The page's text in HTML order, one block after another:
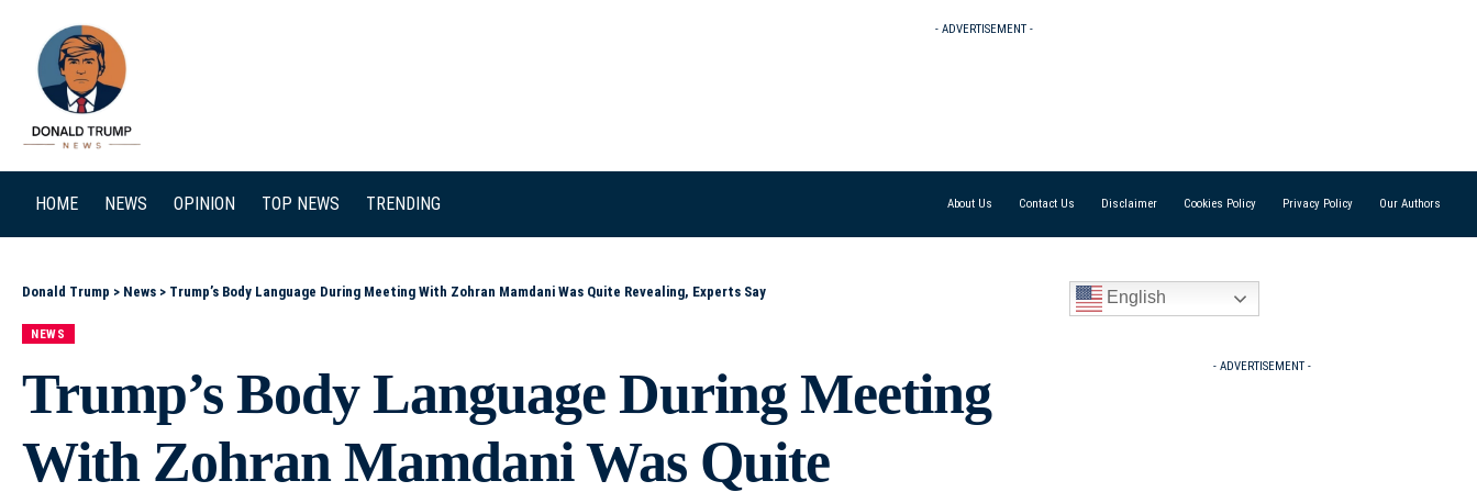
- ADVERTISEMENT -
HOME NEWS OPINION TOP NEWS TRENDING About Us Contact Us Disclaimer Cookies Policy Privacy Policy Our Authors
Donald Trump > News > Trump’s Body Language During Meeting With Zohran Mamdani Was Quite Revealing, Experts Say
NEWS
Trump’s Body Language During Meeting
With Zohran Mamdani Was Quite
English
- ADVERTISEMENT -